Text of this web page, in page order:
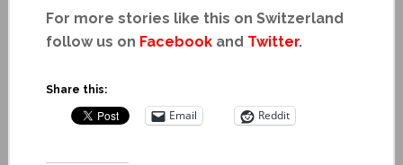
For more stories like this on Switzerland
follow us on Facebookand Twitter.
Share this:
Email Reddit